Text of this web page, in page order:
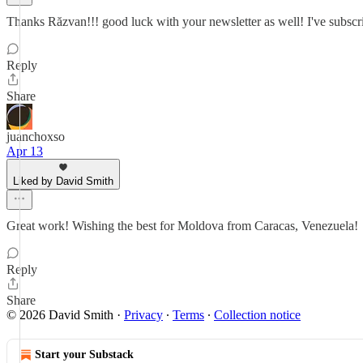
Thanks Răzvan!!! good luck with your newsletter as well! I've
Reply
Share
juanchoxso
Apr 13
Liked by David Smith
Great work! Wishing the best for Moldova from Caracas, Venezuela!
Reply
Share
© 2026 David Smith · Privacy ∙ Terms ∙ Collection notice
Start your Substack